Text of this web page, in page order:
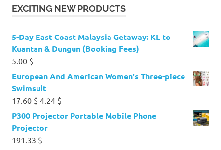
EXCITING NEW PRODUCTS
5-Day East Coast Malaysia Getaway: KL to
Kuantan & Dungun (Booking Fees)
5.00 $
European And American Women's Three-piece
Swimsuit
17.60$ Original
price
was:
17.60 $.
4.24 $
price
P300 Projector Portable Mobile Phone
Projector
191.33 $